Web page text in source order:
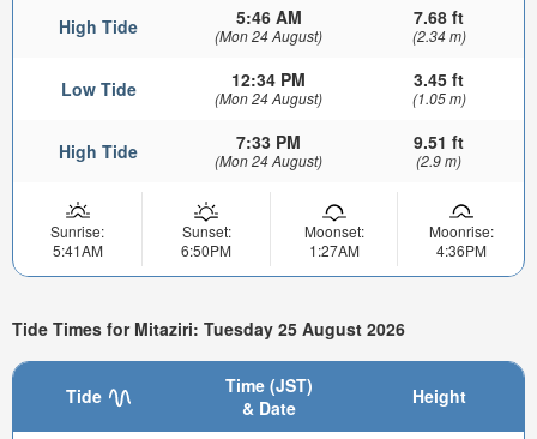
High Tide 5:46 AM
(Mon 24 August)
7.68 ft
(2.34 m)
Low Tide 12:34 PM
(Mon 24 August)
3.45 ft
(1.05 m)
High Tide 7:33 PM
(Mon 24 August)
9.51 ft
(2.9 m)
Sunrise:
5:41AM
Sunset:
6:50PM
Moonset:
1:27AM
Moonrise:
4:36PM
Tide Times for Mitaziri: Tuesday 25 August 2026
Tide
Time (JST)
& Date
Height